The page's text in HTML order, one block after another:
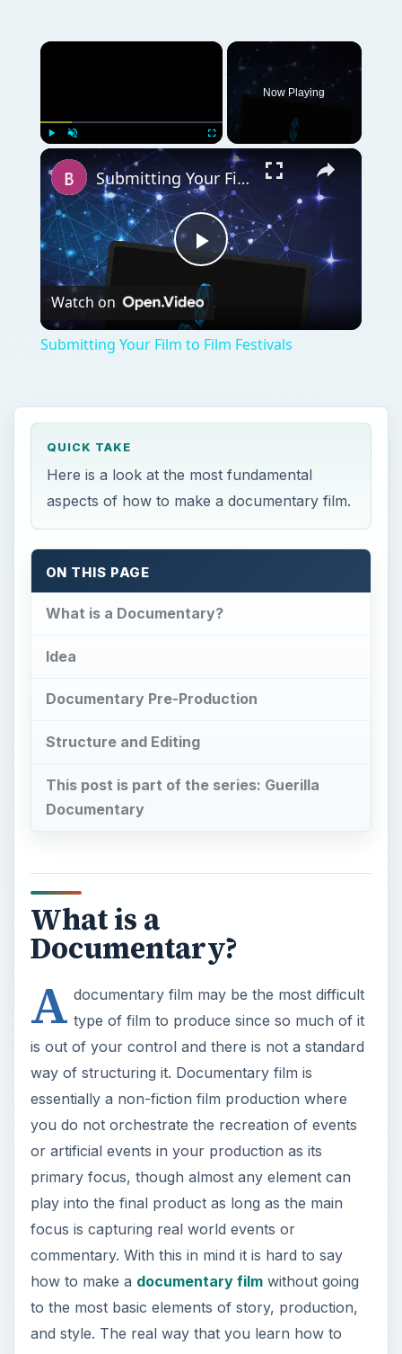
×
Fullscreen
Now Playing
×
Play
Video
Submitting Your Film to Film Festivals
Watch on
Submitting Your Film to Film Festivals
QUICK TAKE
Here is a look at the most fundamental
aspects of how to make a documentary film.
ON THIS PAGE
What is a Documentary?
Idea
Documentary Pre-Production
Structure and Editing
This post is part of the series: Guerilla
Documentary
What is a
Documentary?
A documentary film may be the most difficult
type of film to produce since so much of it
is out of your control and there is not a standard
way of structuring it. Documentary film is
essentially a non-fiction film production where
you do not orchestrate the recreation of events
or artificial events in your production as its
primary focus, though almost any element can
play into the final product as long as the main
focus is capturing real world events or
commentary. With this in mind it is hard to say
how to make a documentary filmwithout going
to the most basic elements of story, production,
and style. The real way that you learn how to